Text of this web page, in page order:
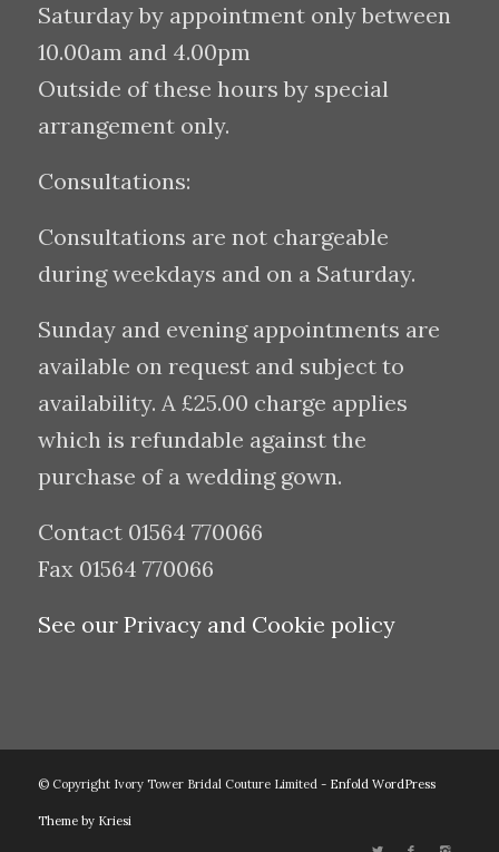
Saturday by appointment only between
10.00am and 4.00pm
Outside of these hours by special
arrangement only.
Consultations:
Consultations are not chargeable
during weekdays and on a Saturday.
Sunday and evening appointments are
available on request and subject to
availability. A £25.00 charge applies
which is refundable against the
purchase of a wedding gown.
Contact 01564 770066
Fax 01564 770066
See our Privacy and Cookie policy
© Copyright Ivory Tower Bridal Couture Limited - Enfold WordPress
Theme by Kriesi